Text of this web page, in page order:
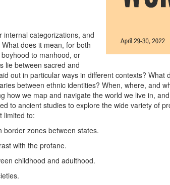
internal categorizations, and
does it mean, for both
to manhood, or
lie between sacred and
out in particular ways in different contexts?
between ethnic identities? When, where, and
how we map and navigate the world we live in,
to ancient studies to explore the wide variety of
limited to:
border zones between states.
with the profane.
childhood and adulthood.